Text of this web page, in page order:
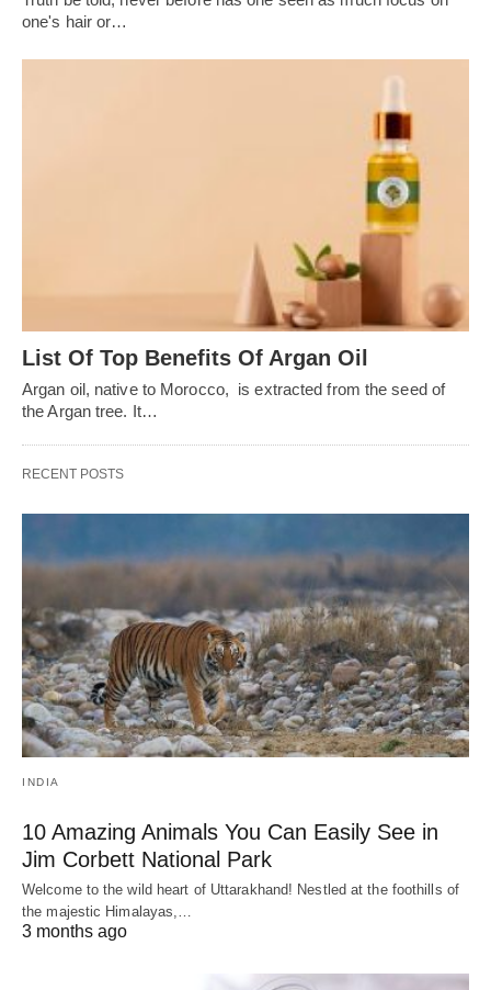
one's hair or…
List Of Top Benefits Of Argan Oil
Argan oil, native to Morocco, is extracted from the seed of
the Argan tree. It…
RECENT POSTS
INDIA
10 Amazing Animals You Can Easily See in
Jim Corbett National Park
Welcome to the wild heart of Uttarakhand! Nestled at the foothills of
the majestic Himalayas,…
3 months ago